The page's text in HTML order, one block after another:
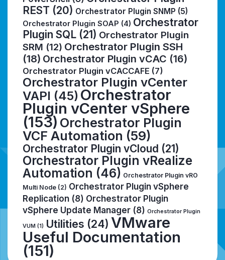
REST (20) Orchestrator Plugin SNMP (5)
Orchestrator Plugin SOAP (4) Orchestrator
Plugin SQL (21) Orchestrator Plugin
SRM (12) Orchestrator Plugin SSH
(18) Orchestrator Plugin vCAC (16)
Orchestrator Plugin vCACCAFE (7)
Orchestrator Plugin vCenter
VAPI (45) Orchestrator
Plugin vCenter vSphere
(153) Orchestrator Plugin
VCF Automation (59)
Orchestrator Plugin vCloud (21)
Orchestrator Plugin vRealize
Automation (46) Orchestrator Plugin vRO
Multi Node (2) Orchestrator Plugin vSphere
Replication (8) Orchestrator Plugin
vSphere Update Manager (8) Orchestrator Plugin
VUM (1) Utilities (24) VMware
Useful Documentation
(151)